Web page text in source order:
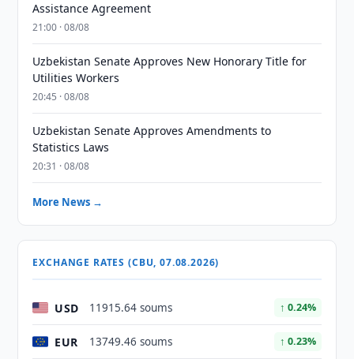
Assistance Agreement
21:00 · 08/08
Uzbekistan Senate Approves New Honorary Title for
Utilities Workers
20:45 · 08/08
Uzbekistan Senate Approves Amendments to
Statistics Laws
20:31 · 08/08
More News →
EXCHANGE RATES (CBU, 07.08.2026)
USD 11915.64 soums ↑ 0.24%
EUR 13749.46 soums ↑ 0.23%